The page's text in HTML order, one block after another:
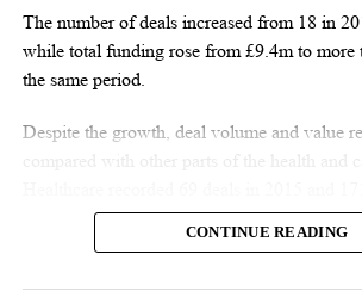
The number of deals increased from 18 in
while total funding rose from £9.4m to more
the same period.
Despite the growth, deal volume and value
CONTINUE READING